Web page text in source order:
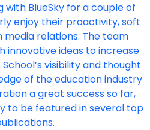
with BlueSky for a couple of
enjoy their proactivity, soft
media relations. The team
innovative ideas to increase
School’s visibility and thought
of the education industry
a great success so far,
to be featured in several top